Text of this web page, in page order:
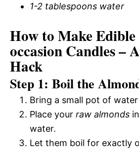
1-2 tablespoons water
How to Make Edible
occasion Candles –
Hack
Step 1: Boil the
Bring a small pot of
Place your raw almonds
water.
Let them boil for exactly